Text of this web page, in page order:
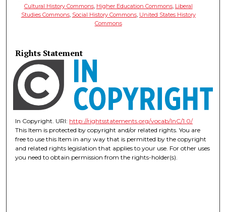
Cultural History Commons, Higher Education Commons, Liberal
Studies Commons, Social History Commons, United States History
Commons
Rights Statement
In Copyright. URI: http://rightsstatements.org/vocab/InC/1.0/
This Item is protected by copyright and/or related rights. You are
free to use this Item in any way that is permitted by the copyright
and related rights legislation that applies to your use. For other uses
you need to obtain permission from the rights-holder(s).